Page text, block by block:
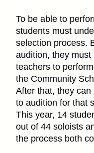
To be able to
students must
selection process.
audition, they
teachers to
the Community
After that, they
to audition for that
This year, 14
out of 44 soloists
the process both